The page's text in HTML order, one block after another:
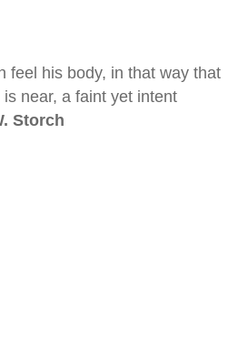
feel his body, in that way that
near, a faint yet intent
Storch